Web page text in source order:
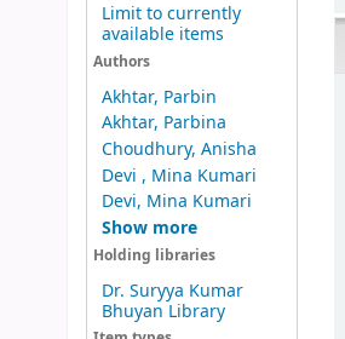
Limit to currently
available items
Authors
Akhtar, Parbin
Akhtar, Parbina
Choudhury, Anisha
Devi , Mina Kumari
Devi, Mina Kumari
Show more
Holding libraries
Dr. Suryya Kumar
Bhuyan Library